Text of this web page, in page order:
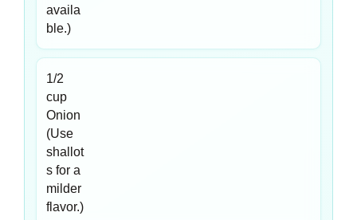
availa
ble.)
1/2
cup
Onion
(Use
shallot
s for a
milder
flavor.)